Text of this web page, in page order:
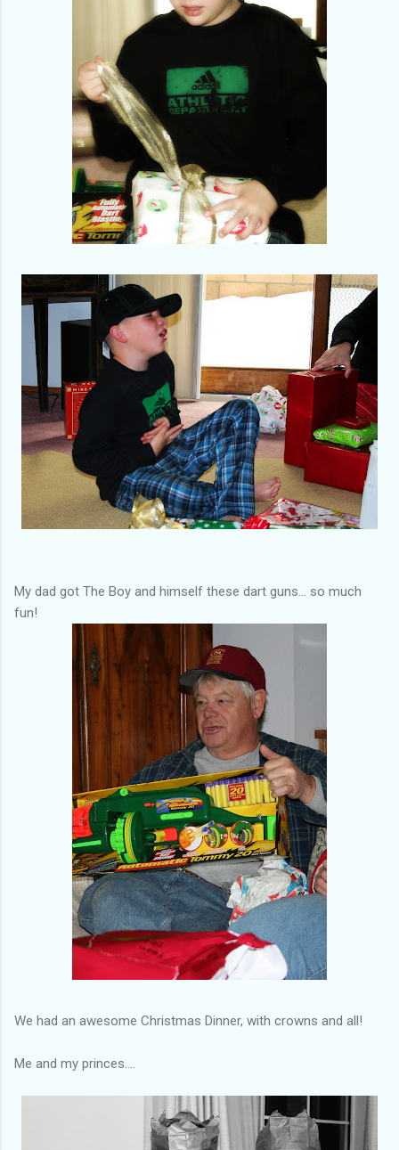
My dad got The Boy and himself these dart guns... so much
fun!
We had an awesome Christmas Dinner, with crowns and all!
Me and my princes....